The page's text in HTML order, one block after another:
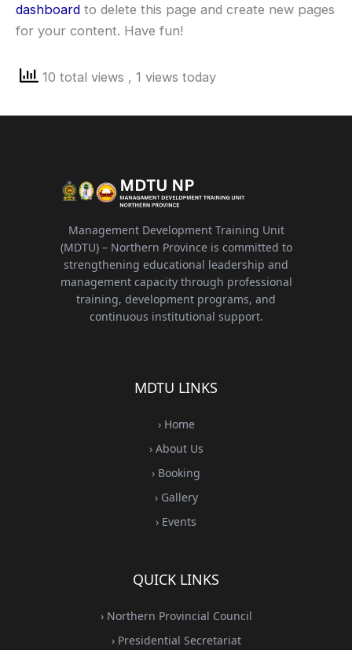
dashboard to delete this page and create new pages
for your content. Have fun!
10 total views , 1 views today
Management Development Training Unit
(MDTU) – Northern Province is committed to
strengthening educational leadership and
management capacity through professional
training, development programs, and
continuous institutional support.
MDTU LINKS
› Home
› About Us
› Booking
› Gallery
› Events
QUICK LINKS
› Northern Provincial Council
› Presidential Secretariat